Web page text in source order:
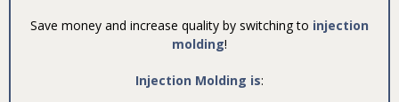
Save money and increase quality by switching to injection
molding!
Injection Molding is: